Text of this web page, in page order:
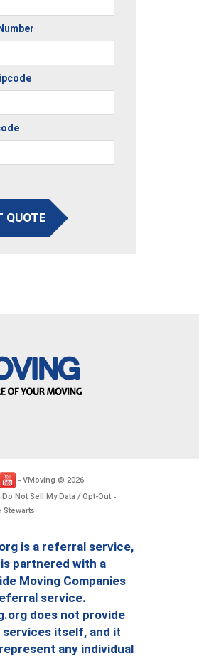
QUOTE
- VMoving © 2026.
Do Not Sell My Data / Opt-Out -
Stewarts
is a referral service,
partnered with a
Moving Companies
service.
does not provide
services itself, and it
any individual